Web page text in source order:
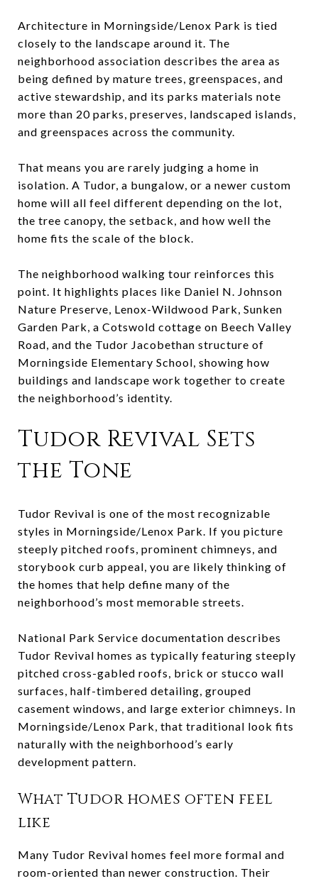
Architecture in Morningside/Lenox Park is tied
closely to the landscape around it. The
neighborhood association describes the area as
being defined by mature trees, greenspaces, and
active stewardship, and its parks materials note
more than 20 parks, preserves, landscaped islands,
and greenspaces across the community.
That means you are rarely judging a home in
isolation. A Tudor, a bungalow, or a newer custom
home will all feel different depending on the lot,
the tree canopy, the setback, and how well the
home fits the scale of the block.
The neighborhood walking tour reinforces this
point. It highlights places like Daniel N. Johnson
Nature Preserve, Lenox-Wildwood Park, Sunken
Garden Park, a Cotswold cottage on Beech Valley
Road, and the Tudor Jacobethan structure of
Morningside Elementary School, showing how
buildings and landscape work together to create
the neighborhood’s identity.
Tudor Revival Sets
the Tone
Tudor Revival is one of the most recognizable
styles in Morningside/Lenox Park. If you picture
steeply pitched roofs, prominent chimneys, and
storybook curb appeal, you are likely thinking of
the homes that help define many of the
neighborhood’s most memorable streets.
National Park Service documentation describes
Tudor Revival homes as typically featuring steeply
pitched cross-gabled roofs, brick or stucco wall
surfaces, half-timbered detailing, grouped
casement windows, and large exterior chimneys. In
Morningside/Lenox Park, that traditional look fits
naturally with the neighborhood’s early
development pattern.
What Tudor homes often feel
like
Many Tudor Revival homes feel more formal and
room-oriented than newer construction. Their